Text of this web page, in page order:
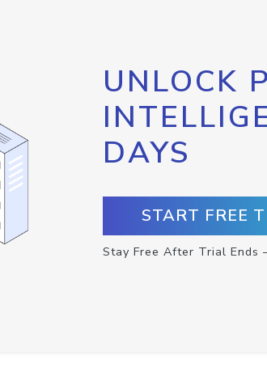
UNLOCK
DAYS
START FREE
Stay Free After Trial Ends